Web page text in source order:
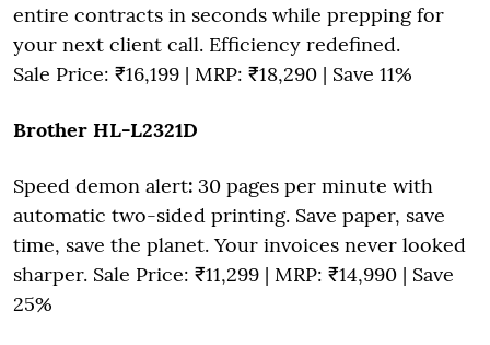
entire contracts in seconds while prepping for
your next client call. Efficiency redefined.
Sale Price: ₹16,199 | MRP: ₹18,290 | Save 11%
Brother HL-L2321D
Speed demon alert: 30 pages per minute with
automatic two-sided printing. Save paper, save
time, save the planet. Your invoices never looked
sharper. Sale Price: ₹11,299 | MRP: ₹14,990 | Save
25%